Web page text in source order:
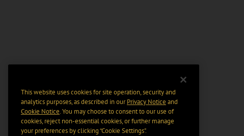
This website uses cookies for site operation, security and
analytics purposes, as described in ourPrivacy Notice and
Cookie Notice. You may choose to consent to our use of
cookies, reject non-essential cookies, or further manage
your preferences by clicking “Cookie Settings".